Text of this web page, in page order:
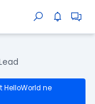
HelloWorld ne